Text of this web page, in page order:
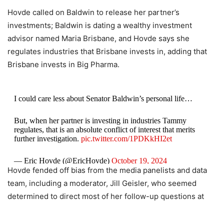
Hovde called on Baldwin to release her partner’s
investments; Baldwin is dating a wealthy investment
advisor named Maria Brisbane, and Hovde says she
regulates industries that Brisbane invests in, adding that
Brisbane invests in Big Pharma.
I could care less about Senator Baldwin’s personal life…
But, when her partner is investing in industries Tammy
regulates, that is an absolute conflict of interest that merits
further investigation. pic.twitter.com/1PDKkHI2et
— Eric Hovde (@EricHovde) October 19, 2024
Hovde fended off bias from the media panelists and data
team, including a moderator, Jill Geisler, who seemed
determined to direct most of her follow-up questions at